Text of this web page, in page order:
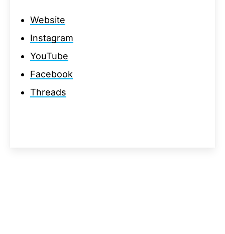
Website
Instagram
YouTube
Facebook
Threads